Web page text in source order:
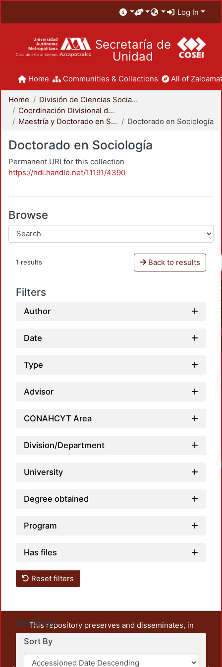
Log In
Secretaría de
Unidad
Home Communities & Collections All of
Home
División de Ciencias Sociales y Humanidades
Coordinación Divisional de Posgrado
Maestría y Doctorado en Sociología
Doctorado en Sociología
Doctorado en Sociología
Permanent URI for this collection
https://hdl.handle.net/11191/4390
Browse
1 results Back to results
Filters
Author
Date
Type
Advisor
CONAHCYT Area
Division/Department
University
Degree obtained
Program
Has files
Reset filters
Settings
Sort By
This repository preserves and disseminates, in
unrestricted open access, the teaching and research
output of UAM Azcapotzalco. It also includes some
administrative and graphic documents from the